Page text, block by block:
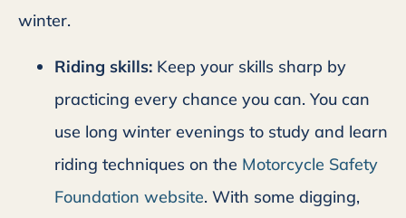
winter.
Riding skills: Keep your skills sharp by
practicing every chance you can. You can
use long winter evenings to study and learn
riding techniques on the Motorcycle Safety
Foundation website. With some digging,